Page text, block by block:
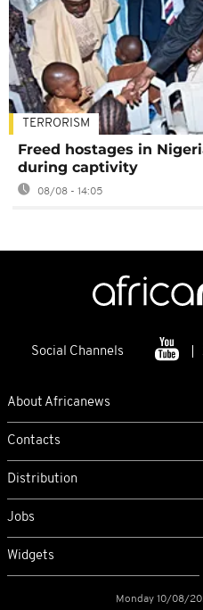
TERRORISM
Freed hostages in
during captivity
08/08 - 14:05
Social Channels
About Africanews
Contacts
Distribution
Jobs
Widgets
Monday 10/08/